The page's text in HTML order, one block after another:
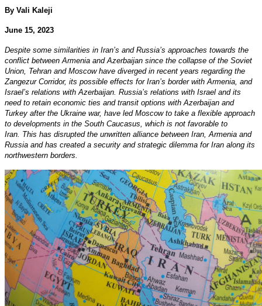
By Vali Kaleji
June 15, 2023
Despite some similarities in Iran’s and Russia’s approaches towards the
conflict between Armenia and Azerbaijan since the collapse of the Soviet
Union, Tehran and Moscow have diverged in recent years regarding the
Zangezur Corridor, its possible effects for Iran’s border with Armenia, and
Israel’s relations with Azerbaijan. Russia’s relations with Israel and its
need to retain economic ties and transit options with Azerbaijan and
Turkey after the Ukraine war, have led Moscow to take a flexible approach
to developments in the South Caucasus, which is not favorable to
Iran. This has disrupted the unwritten alliance between Iran, Armenia and
Russia and has created a security and strategic dilemma for Iran along its
northwestern borders.